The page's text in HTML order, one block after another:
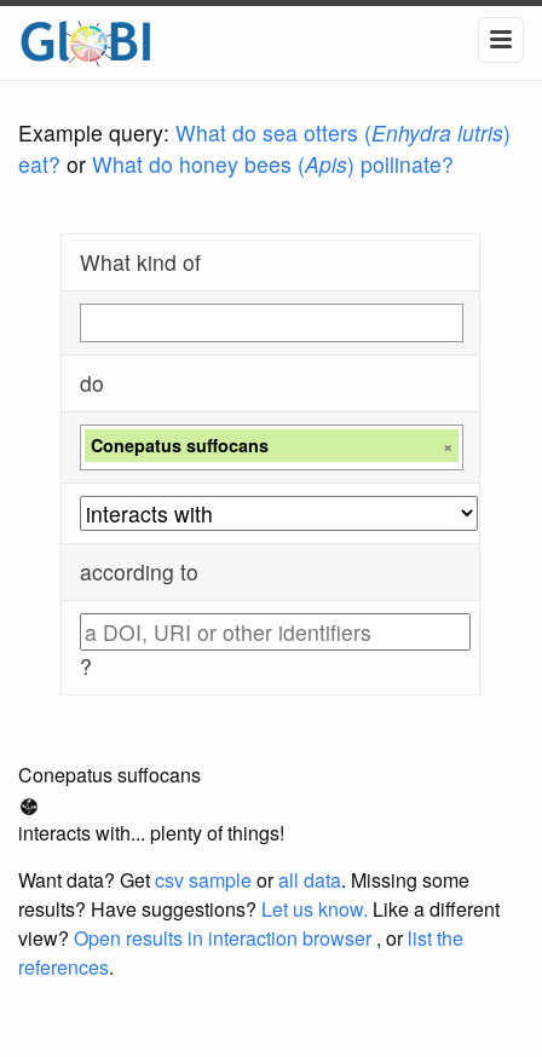
Example query: What do sea otters (Enhydra lutris)
eat? or What do honey bees (Apis) pollinate?
What kind of
do
Conepatus suffocans ×
according to
?
Conepatus suffocans
interacts with... plenty of things!
Want data? Getcsv sampleorall data. Missing some
results? Have suggestions? Let us know. Like a different
view? Open results in interaction browser, orlist the
references.